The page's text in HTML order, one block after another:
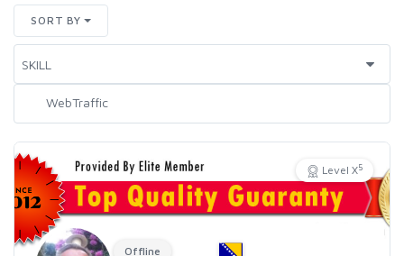
SORT BY
Level X5
Offline